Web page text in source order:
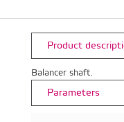
Product
Balancer shaft.
Parameters